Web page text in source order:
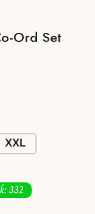
Ord Set
XXL
332